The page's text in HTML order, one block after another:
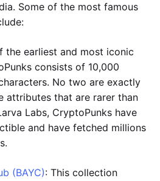
Some of the most famous
the earliest and most iconic
consists of 10,000
No two are exactly
attributes that are rarer than
Labs, CryptoPunks have
and have fetched millions
(BAYC): This collection